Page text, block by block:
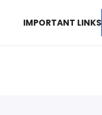
IMPORTANT LINKS